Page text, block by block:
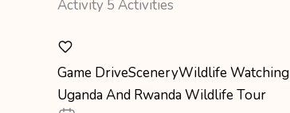
Activity 5 Activities
Game DriveSceneryWildlife Watching
Uganda And Rwanda Wildlife Tour